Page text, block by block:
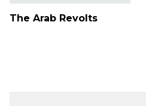
The Arab Revolts